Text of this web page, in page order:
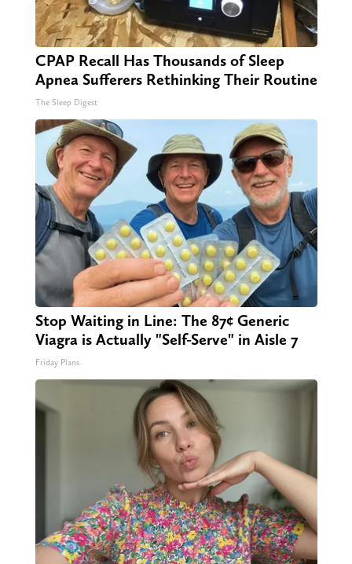
CPAP Recall Has Thousands of Sleep
Apnea Sufferers Rethinking Their Routine
The Sleep Digest
Stop Waiting in Line: The 87¢ Generic
Viagra is Actually "Self-Serve" in Aisle 7
Friday Plans